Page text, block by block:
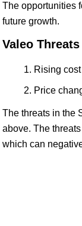
The opportunities
future growth.
Valeo Threats
Rising
Price
The threats in the
above. The
which can